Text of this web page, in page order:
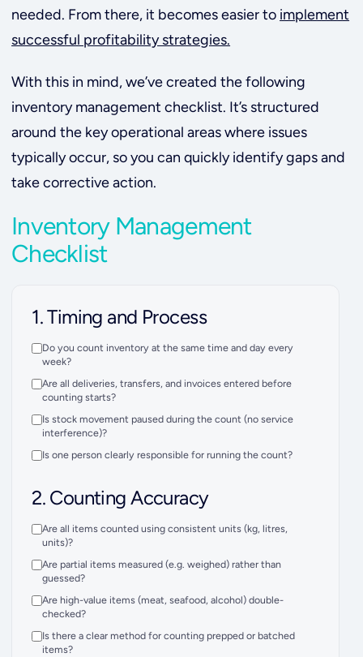
needed. From there, it becomes easier to implement
successful profitability strategies.
With this in mind, we’ve created the following
inventory management checklist. It’s structured
around the key operational areas where issues
typically occur, so you can quickly identify gaps and
take corrective action.
Inventory Management
Checklist
1. Timing and Process
Do you count inventory at the same time and day every
week?
Are all deliveries, transfers, and invoices entered before
counting starts?
Is stock movement paused during the count (no service
interference)?
Is one person clearly responsible for running the count?
2. Counting Accuracy
Are all items counted using consistent units (kg, litres,
units)?
Are partial items measured (e.g. weighed) rather than
guessed?
Are high-value items (meat, seafood, alcohol) double-
checked?
Is there a clear method for counting prepped or batched
items?